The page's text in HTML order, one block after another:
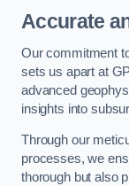
Accurate
Our commitment
sets us apart at
advanced
insights into
Through our
processes, we
thorough but also